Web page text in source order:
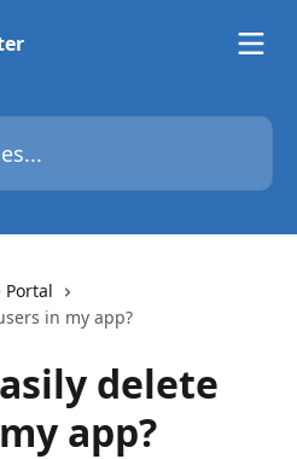
Portal
in my app?
delete
app?